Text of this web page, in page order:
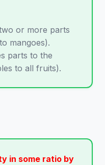
or more parts
mangoes).
parts to the
to all fruits).
in some ratio by